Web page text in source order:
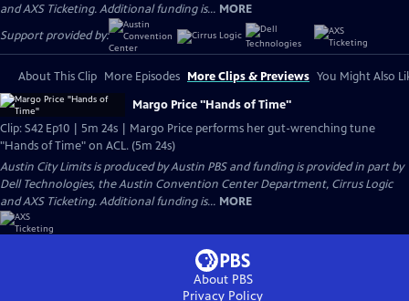
and AXS Ticketing. Additional funding is... MORE
Support provided by:
About This Clip More Episodes More Clips & Previews You Might Also
Margo Price "Hands of Time"
Clip: S42 Ep10 | 5m 24s | Margo Price performs her gut-wrenching tune
"Hands of Time" on ACL. (5m 24s)
Austin City Limits is produced by Austin PBS and funding is provided in part by
Dell Technologies, the Austin Convention Center Department, Cirrus Logic
and AXS Ticketing. Additional funding is... MORE
About PBS
Privacy Policy